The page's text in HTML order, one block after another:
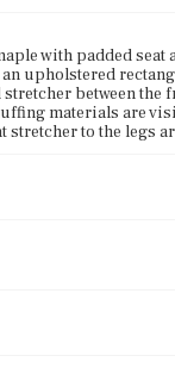
with padded
upholstered
between the
materials are
to the legs